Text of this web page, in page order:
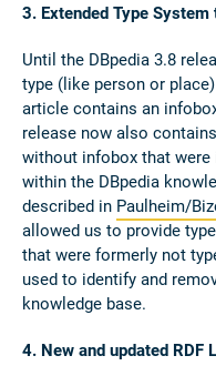
3. Extended Type
Until the DBpedia 3.8
type (like person or
article contains an
release now also
without infobox that
within the DBpedia
described in Paulheim/
allowed us to provide
that were formerly not
used to identify and
knowledge base.
4. New and updated RDF